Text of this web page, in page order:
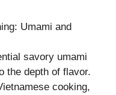
Umami and
savory umami
the depth of flavor.
cooking,